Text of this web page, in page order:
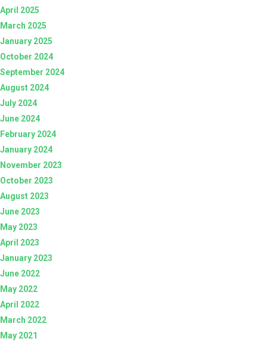
April 2025
March 2025
January 2025
October 2024
September 2024
August 2024
July 2024
June 2024
February 2024
January 2024
November 2023
October 2023
August 2023
June 2023
May 2023
April 2023
January 2023
June 2022
May 2022
April 2022
March 2022
May 2021